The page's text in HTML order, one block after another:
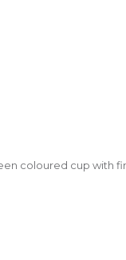
coloured cup with